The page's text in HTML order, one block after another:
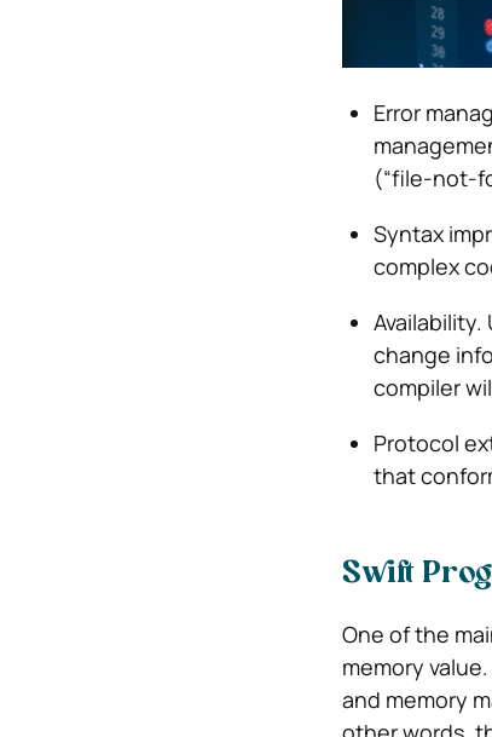
Error
(“file-not-
Syntax
complex
change
compiler
Protocol
that
Swift
One of the
memory
and memory